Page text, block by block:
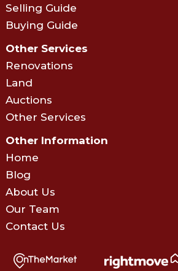
Selling Guide
Buying Guide
Other Services
Renovations
Land
Auctions
Other Services
Other Information
Home
Blog
About Us
Our Team
Contact Us